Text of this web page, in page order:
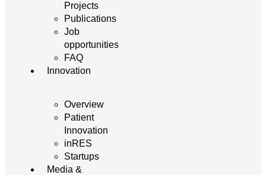
Projects
Publications
Job
opportunities
FAQ
Innovation
Overview
Patient
Innovation
inRES
Startups
Media &